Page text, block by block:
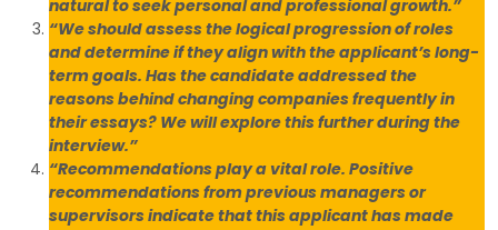
natural to seek personal and professional growth.”
“We should assess the logical progression of roles
and determine if they align with the applicant’s long-
term goals. Has the candidate addressed the
reasons behind changing companies frequently in
their essays? We will explore this further during the
interview.”
“Recommendations play a vital role. Positive
recommendations from previous managers or
supervisors indicate that this applicant has made